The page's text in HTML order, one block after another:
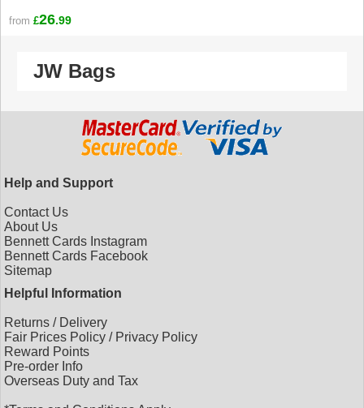
from £26.99
JW Bags
Help and Support
Contact Us
About Us
Bennett Cards Instagram
Bennett Cards Facebook
Sitemap
Helpful Information
Returns / Delivery
Fair Prices Policy / Privacy Policy
Reward Points
Pre-order Info
Overseas Duty and Tax